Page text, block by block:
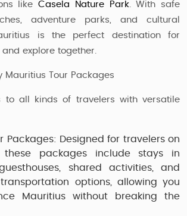
likeCasela Nature Park. With safe
adventure parks, and cultural
is the perfect destination for
explore together.
Mauritius Tour Packages
to all kinds of travelers with versatile
Packages: Designed for travelers on
packages include stays in
shared activities, and
options, allowing you
Mauritius without breaking the